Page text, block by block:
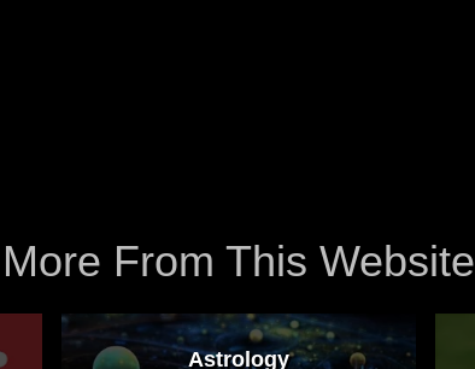
More From This Website
Astrology